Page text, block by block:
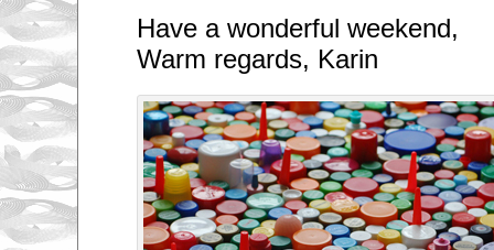
Have a wonderful weekend,
Warm regards, Karin